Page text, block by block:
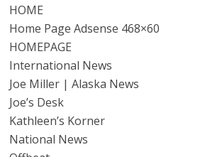
HOME
Home Page Adsense 468×60
HOMEPAGE
International News
Joe Miller | Alaska News
Joe’s Desk
Kathleen’s Korner
National News